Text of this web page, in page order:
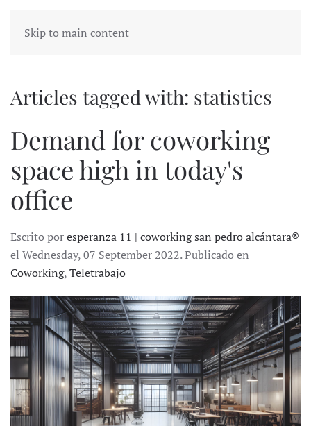
Skip to main content
Articles tagged with: statistics
Demand for coworking
space high in today's
office
Escrito poresperanza 11 | coworking san pedro alcántara®
el Wednesday, 07 September 2022. Publicado en
Coworking,Teletrabajo